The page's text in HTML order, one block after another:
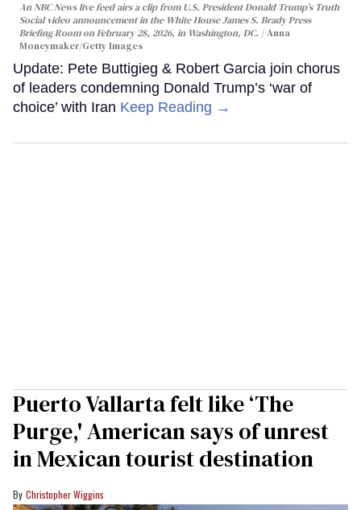
An NBC News live feed airs a clip from U.S. President Donald Trump’s Truth
Social video announcement in the White House James S. Brady Press
Briefing Room on February 28, 2026, in Washington, DC.
Anna
Moneymaker/Getty Images
Update: Pete Buttigieg & Robert Garcia join chorus
of leaders condemning Donald Trump’s ‘war of
choice’ with Iran Keep Reading →
Puerto Vallarta felt like ‘The
Purge,' American says of unrest
in Mexican tourist destination
Christopher Wiggins